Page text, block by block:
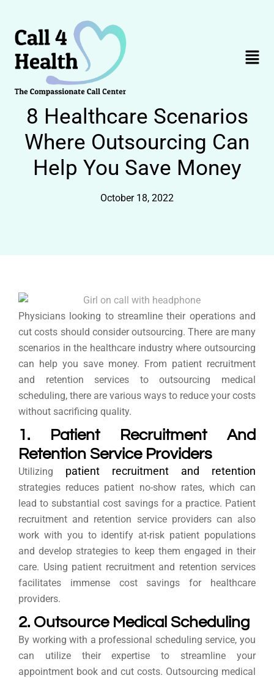
content
Menu
8 Healthcare Scenarios
Where Outsourcing Can
Help You Save Money
October 18, 2022
Physicians looking to streamline their operations and
cut costs should consider outsourcing. There are many
scenarios in the healthcare industry where outsourcing
can help you save money. From patient recruitment
and retention services to outsourcing medical
scheduling, there are various ways to reduce your costs
without sacrificing quality.
1. Patient Recruitment And
Retention Service Providers
Utilizing patient recruitment and retention
strategies reduces patient no-show rates, which can
lead to substantial cost savings for a practice. Patient
recruitment and retention service providers can also
work with you to identify at-risk patient populations
and develop strategies to keep them engaged in their
care. Using patient recruitment and retention services
facilitates immense cost savings for healthcare
providers.
2. Outsource Medical Scheduling
By working with a professional scheduling service, you
can utilize their expertise to streamline your
appointment book and cut costs. Outsourcing medical